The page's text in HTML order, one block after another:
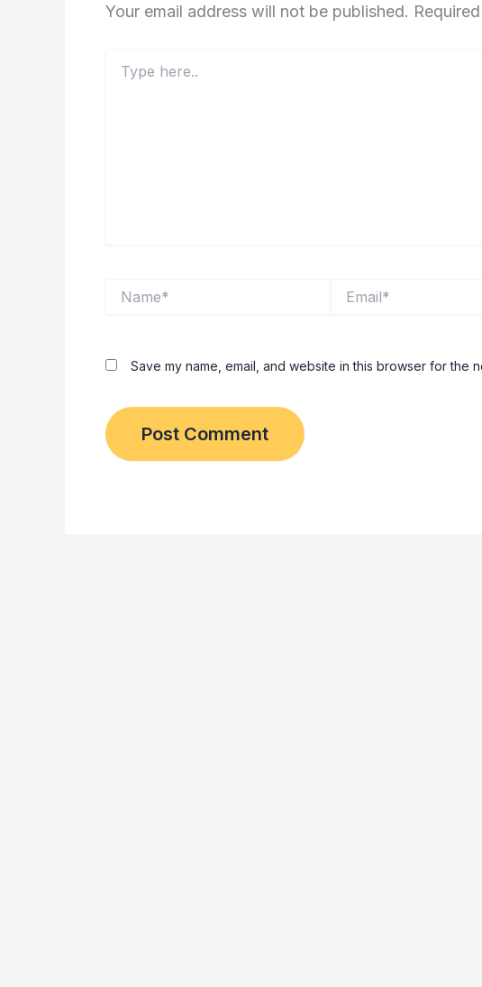
Your email address will not be published.
here..
Save my name, email, and website in this browser for the